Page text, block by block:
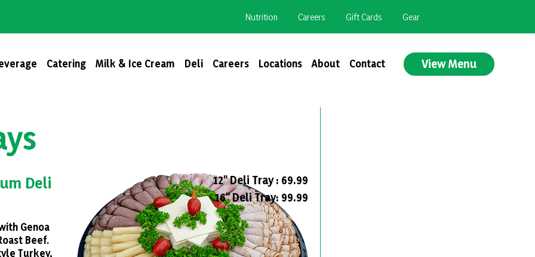
Nutrition Careers Gift Cards Gear
Catering Milk & Ice Cream Deli Careers Locations About Contact View Menu
Deli
12" Deli Tray : 69.99
16" Deli Tray: 99.99
Genoa
Beef.
Turkey,